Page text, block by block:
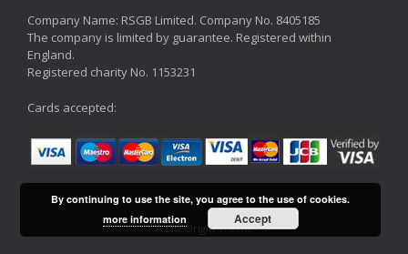
Company Name: RSGB Limited. Company No. 8405185
The company is limited by guarantee. Registered within
England.
Registered charity No. 1153231
Cards accepted:
ASiteOriginTheme
By continuing to use the site, you agree to the use of cookies.
more information
Accept